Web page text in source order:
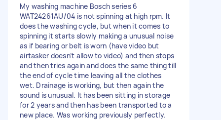
My washing machine Bosch series 6
WAT24261AU/04 is not spinning at high rpm. It
does the washing cycle, but when it comes to
spinning it starts slowly making a unusual noise
as if bearing or belt is worn (have video but
airtasker doesn’t allow to video) and then stops
and then tries again and does the same thing till
the end of cycle time leaving all the clothes
wet. Drainage is working, but then again the
sound is unusual. It has been sitting in storage
for 2 years and then has been transported to a
new place. Was working previously perfectly.